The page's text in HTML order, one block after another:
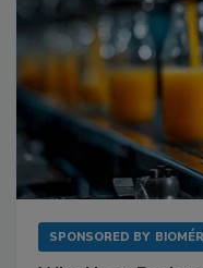
SPONSORED BY